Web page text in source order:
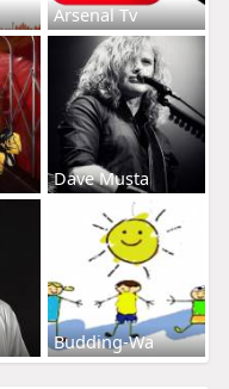
Arsenal Tv
Dave Musta
Budding-Wa